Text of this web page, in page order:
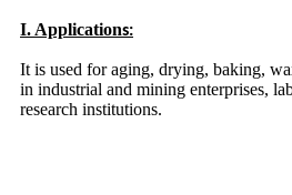
I. Applications:
It is used for aging, drying, baking,
in industrial and mining enterprises,
research institutions.